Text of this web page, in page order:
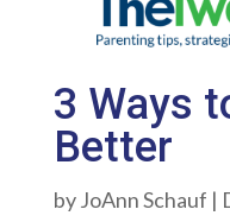
3 Ways
Better
byJoAnn Schauf |